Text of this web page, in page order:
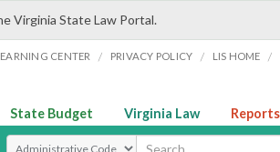
Virginia State Law Portal.
CENTER / PRIVACY POLICY / LIS HOME /
State Budget Virginia Law
Select Search Type